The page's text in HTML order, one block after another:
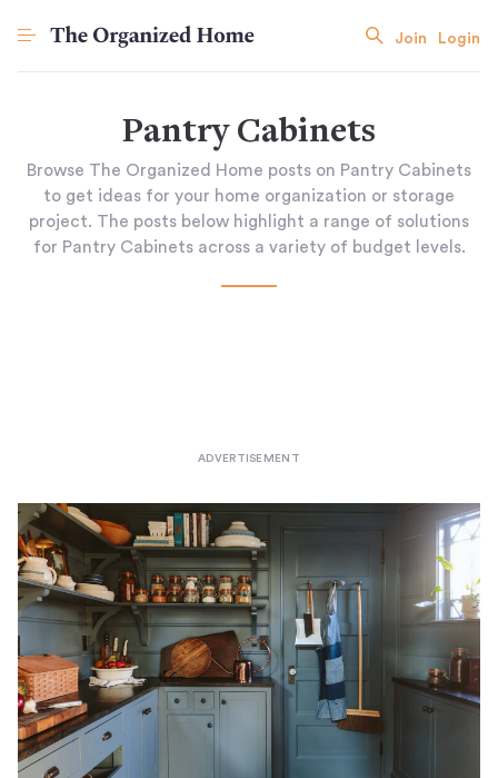
Join Login
Pantry Cabinets
Browse The Organized Home posts on Pantry Cabinets
to get ideas for your home organization or storage
project. The posts below highlight a range of solutions
for Pantry Cabinets across a variety of budget levels.